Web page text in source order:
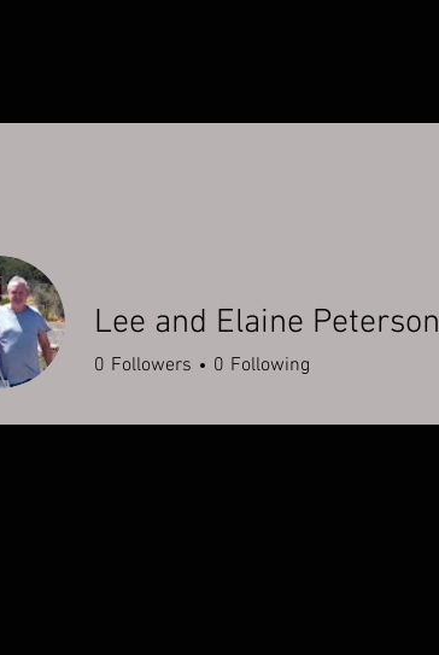
Lee and Elaine Peterson
0 Followers 0 Following